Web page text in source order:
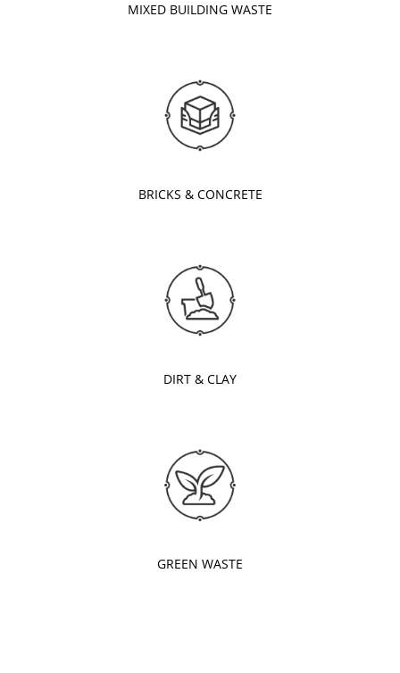
MIXED BUILDING WASTE
BRICKS & CONCRETE
DIRT & CLAY
GREEN WASTE